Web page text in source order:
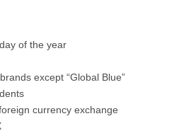
of the year
except “Global Blue”
currency exchange